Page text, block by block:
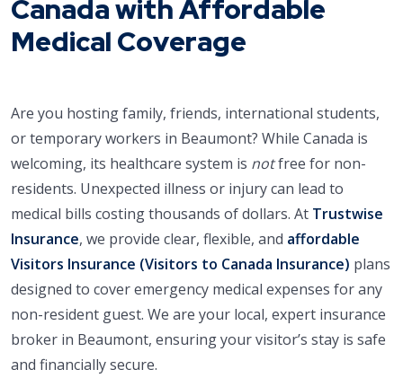
Canada with Affordable
Medical Coverage
Are you hosting family, friends, international students,
or temporary workers in Beaumont? While Canada is
welcoming, its healthcare system is notfree for non-
residents. Unexpected illness or injury can lead to
medical bills costing thousands of dollars. At Trustwise
Insurance, we provide clear, flexible, and affordable
Visitors Insurance (Visitors to Canada Insurance) plans
designed to cover emergency medical expenses for any
non-resident guest. We are your local, expert insurance
broker in Beaumont, ensuring your visitor’s stay is safe
and financially secure.